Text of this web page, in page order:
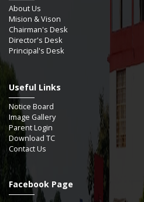
About Us
Mision & Vison
Chairman's Desk
Director's Desk
Principal's Desk
Useful Links
Notice Board
Image Gallery
Parent Login
Download TC
Contact Us
Facebook Page